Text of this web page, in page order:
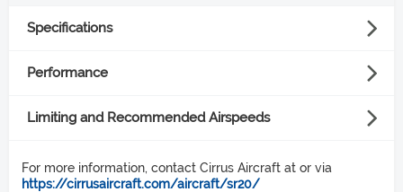
Specifications
Powerplant
Performance
Takeoff distance ground roll
Takeoff distance over 50-ft obstacle
Limiting and Recommended Airspeeds
X
For more information, contact Cirrus Aircraft at or via
https://cirrusaircraft.com/aircraft/sr20/